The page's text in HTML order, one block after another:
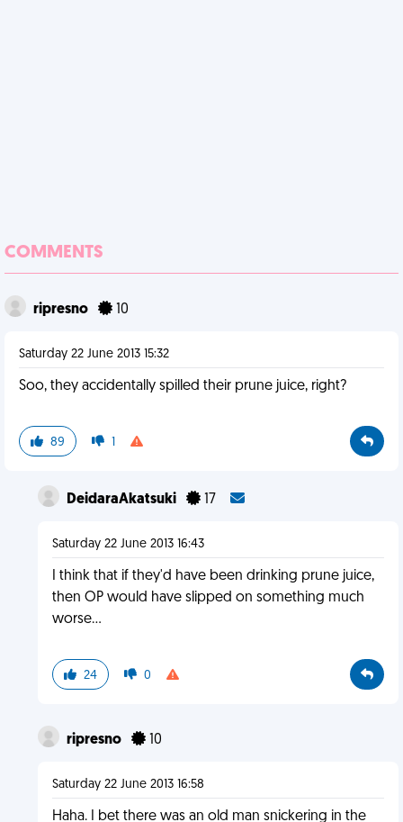
COMMENTS
ripresno 10
Saturday 22 June 2013 15:32
Soo, they accidentally spilled their prune juice, right?
89 1
DeidaraAkatsuki 17
Saturday 22 June 2013 16:43
I think that if they'd have been drinking prune juice,
then OP would have slipped on something much
worse...
24 0
ripresno 10
Saturday 22 June 2013 16:58
Haha. I bet there was an old man snickering in the